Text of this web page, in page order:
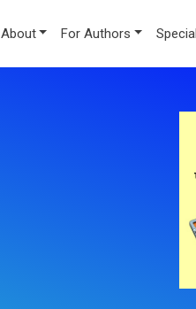
About For Authors